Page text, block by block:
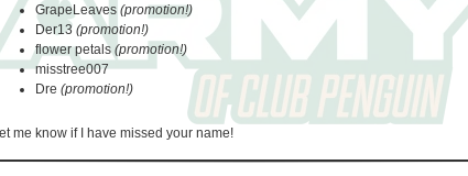
GrapeLeaves (promotion!)
Der13 (promotion!)
flower petals (promotion!)
misstree007
Dre (promotion!)
me know if I have missed your name!